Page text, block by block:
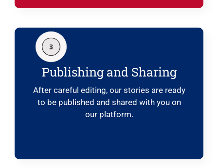
Publishing and Sharing
After careful editing, our stories are ready
to be published and shared with you on
our platform.